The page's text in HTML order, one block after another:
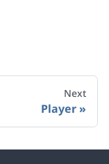
Next
Player